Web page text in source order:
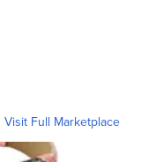
Visit Full Marketplace